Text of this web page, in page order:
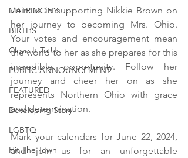
MATRIMONY
BIRTHS
Cleve-It To Us
PUBLIC ANNOUNCEMENT
FEATURED
Developing Story
LGBTQ+
Hit The Town
Join us in supporting Nikkie Brown on
her journey to becoming Mrs. Ohio.
Your votes and encouragement mean
the world to her as she prepares for this
incredible opportunity. Follow her
journey and cheer her on as she
represents Northern Ohio with grace
and determination.
Mark your calendars for June 22, 2024,
and join us for an unforgettable